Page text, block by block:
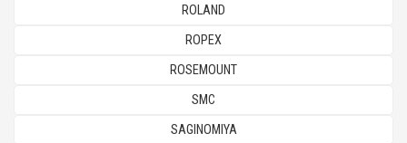
ROLAND
ROPEX
ROSEMOUNT
SMC
SAGINOMIYA